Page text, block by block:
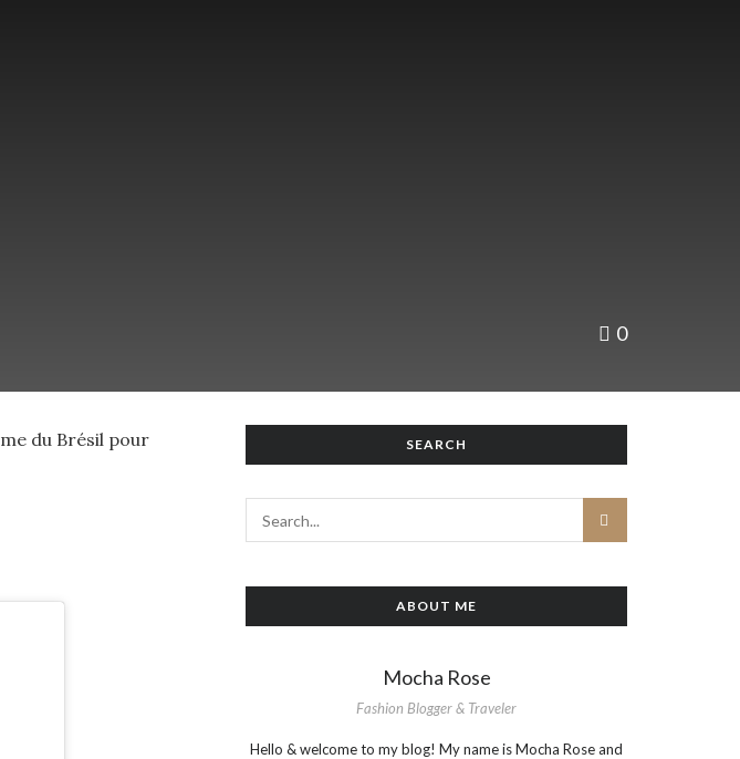
0
du Brésil pour
SEARCH
ABOUT ME
Mocha Rose
Fashion Blogger & Traveler
Hello & welcome to my blog! My name is Mocha Rose and